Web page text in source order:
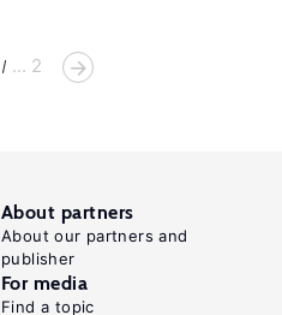
... 2
About partners
About our partners and
publisher
For media
Find a topic